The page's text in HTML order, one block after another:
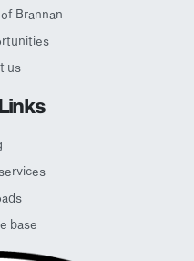
Brannan
us
base